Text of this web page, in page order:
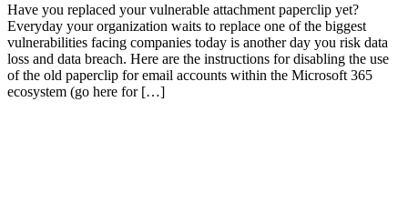
Have you replaced your vulnerable attachment paperclip yet?
Everyday your organization waits to replace one of the biggest
vulnerabilities facing companies today is another day you risk data
loss and data breach. Here are the instructions for disabling the use
of the old paperclip for email accounts within the Microsoft 365
ecosystem (go here for […]